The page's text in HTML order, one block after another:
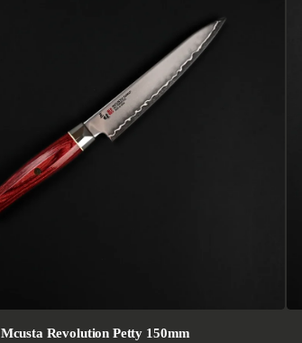
Mcusta Revolution Petty 150mm